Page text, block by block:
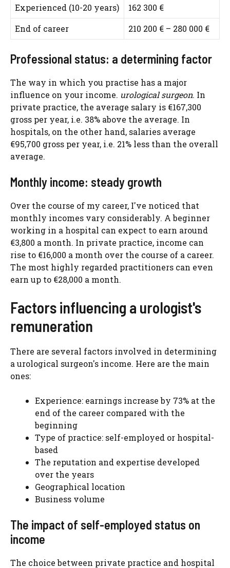
Experienced (10-20 years)
162 300 €
End of career
210 200 € – 280 000 €
Professional status: a determining factor
The way in which you practise has a major
influence on your income. urological surgeon. In
private practice, the average salary is €167,300
gross per year, i.e. 38% above the average. In
hospitals, on the other hand, salaries average
€95,700 gross per year, i.e. 21% less than the overall
average.
Monthly income: steady growth
Over the course of my career, I've noticed that
monthly incomes vary considerably. A beginner
working in a hospital can expect to earn around
€3,800 a month. In private practice, income can
rise to €16,000 a month over the course of a career.
The most highly regarded practitioners can even
earn up to €28,000 a month.
Factors influencing a urologist's
remuneration
There are several factors involved in determining
a urological surgeon's income. Here are the main
ones:
Experience: earnings increase by 73% at the
end of the career compared with the
beginning
Type of practice: self-employed or hospital-
based
The reputation and expertise developed
over the years
Geographical location
Business volume
The impact of self-employed status on
income
The choice between private practice and hospital